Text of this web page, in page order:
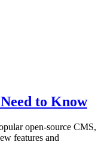
to Know
open-source CMS,
features and